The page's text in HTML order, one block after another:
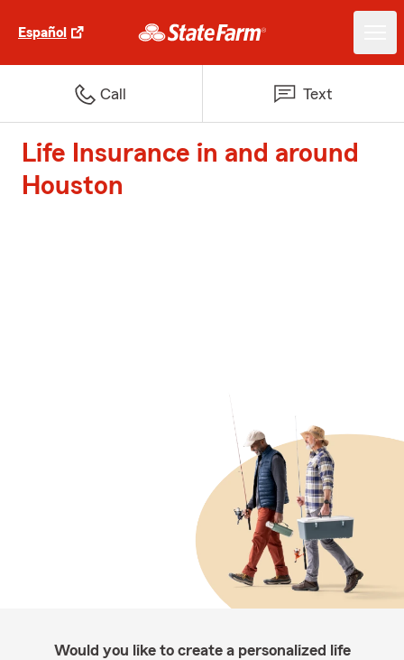
Español
Call Text
Life Insurance in and around
Houston
Would you like to create a personalized life